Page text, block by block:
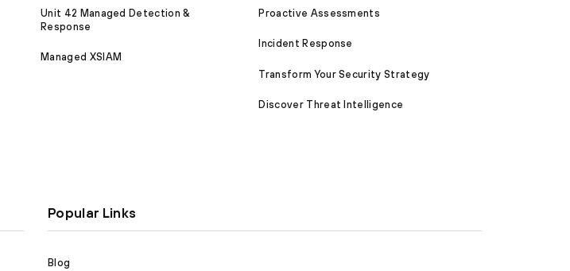
Unit 42 Managed Detection &
Response
Managed XSIAM
Proactive Assessments
Incident Response
Transform Your Security Strategy
Discover Threat Intelligence
Popular Links
Blog